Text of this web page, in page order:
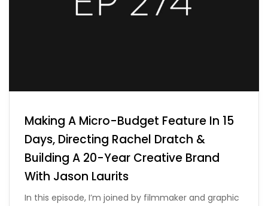
Making A Micro-Budget Feature In 15
Days, Directing Rachel Dratch &
Building A 20-Year Creative Brand
With Jason Laurits
In this episode, I’m joined by filmmaker and graphic